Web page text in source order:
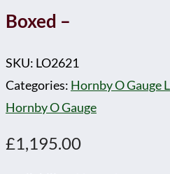
Boxed –
SKU: LO2621
Categories: Hornby O Gauge
Hornby O Gauge
£1,195.00